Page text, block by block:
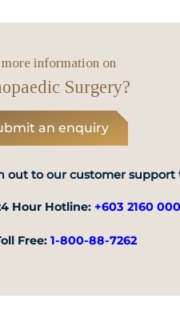
information on
Surgery?
an enquiry
out to our customer support
Hour Hotline: +603 2160
Free:1-800-88-7262